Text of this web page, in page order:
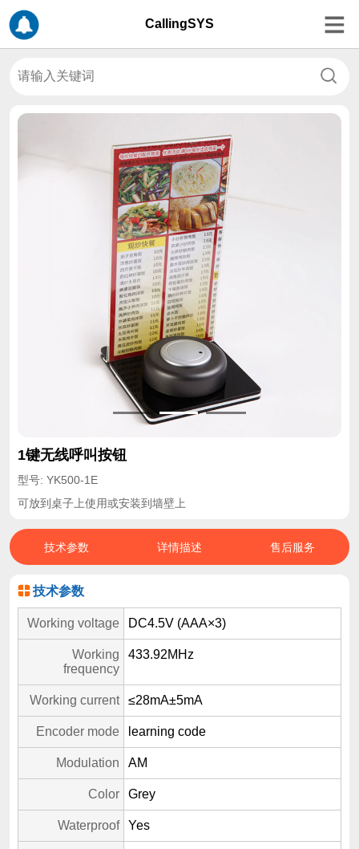
CallingSYS
1键无线呼叫按钮
型号: YK500-1E
可放到桌子上使用或安装到墙壁上
技术参数 详情描述 售后服务
技术参数
Working voltage DC4.5V (AAA×3)
Working
frequency
433.92MHz
Working current ≤28mA±5mA
Encoder mode learning code
Modulation AM
Color Grey
Waterproof Yes